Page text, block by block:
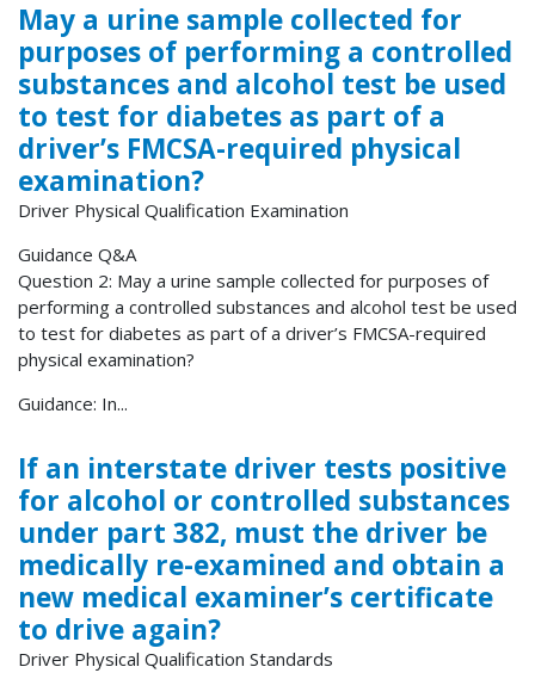
May a urine sample collected for
purposes of performing a controlled
substances and alcohol test be used
to test for diabetes as part of a
driver’s FMCSA-required physical
examination?
Driver Physical Qualification Examination
Guidance Q&A
Question 2: May a urine sample collected for purposes of
performing a controlled substances and alcohol test be used
to test for diabetes as part of a driver’s FMCSA-required
physical examination?
Guidance: In...
If an interstate driver tests positive
for alcohol or controlled substances
under part 382, must the driver be
medically re-examined and obtain a
new medical examiner’s certificate
to drive again?
Driver Physical Qualification Standards